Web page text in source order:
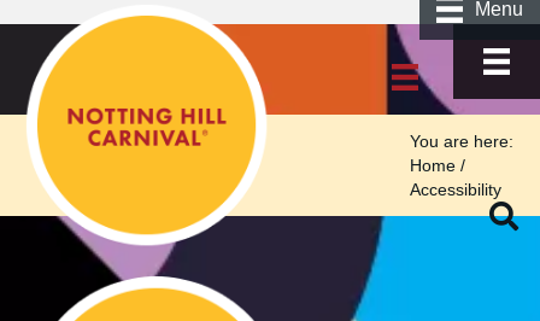
Menu
You are here:
Home /
Accessibility